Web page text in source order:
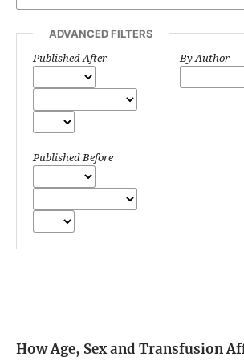
ADVANCED FILTERS
Published After
Published Before
By Author
How Age, Sex and Transfusion